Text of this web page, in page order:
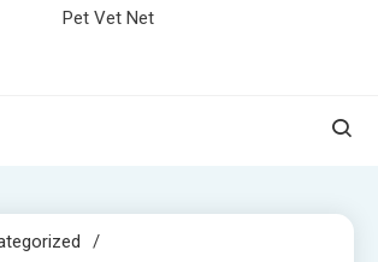
Pet Vet Net